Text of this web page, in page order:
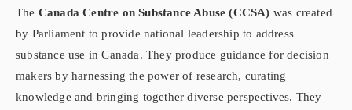
The Canada Centre on Substance Abuse (CCSA) was created
by Parliament to provide national leadership to address
substance use in Canada. They produce guidance for decision
makers by harnessing the power of research, curating
knowledge and bringing together diverse perspectives.​ They